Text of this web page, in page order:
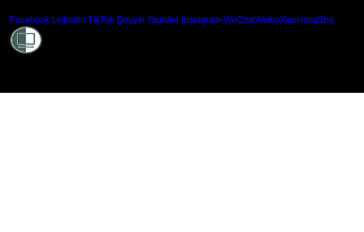
Facebook LinkedIn TikTok Douyin Youtube Instagram WeChatWeiboXiaoHongShu